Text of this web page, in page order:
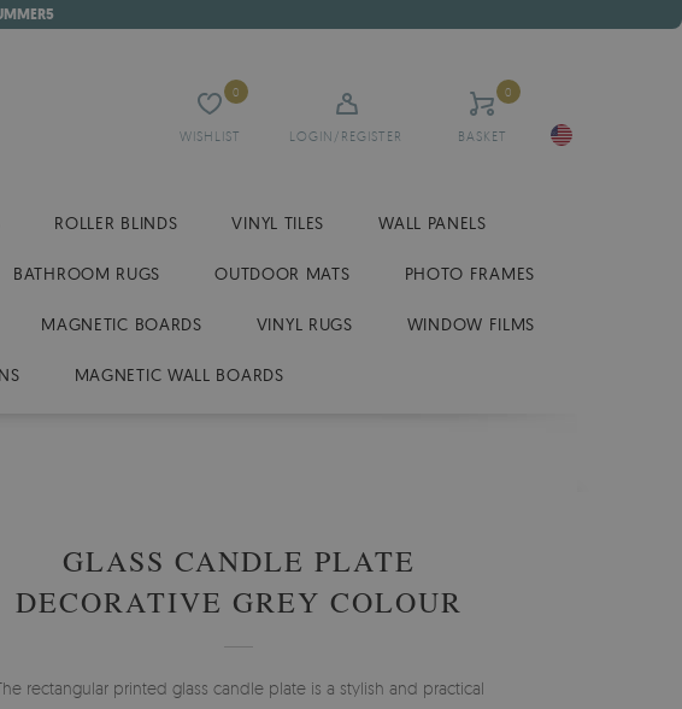
WISHLIST
0
LOGIN/REGISTER BASKET
0
ROLLER BLINDS VINYL TILES WALL PANELS
BATHROOM RUGS OUTDOOR MATS PHOTO FRAMES
MAGNETIC BOARDS VINYL RUGS WINDOW FILMS
MAGNETIC WALL BOARDS
GLASS CANDLE PLATE
DECORATIVE GREY COLOUR
rectangular printed glass candle plate is a stylish and practical